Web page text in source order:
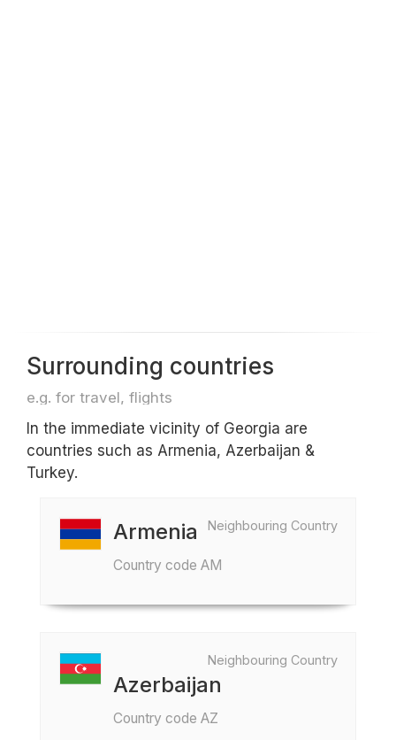
Surrounding countries
e.g. for travel, flights
In the immediate vicinity of Georgia are
countries such as Armenia, Azerbaijan &
Turkey.
Neighbouring Country
Armenia
Country code AM
Neighbouring Country
Azerbaijan
Country code AZ